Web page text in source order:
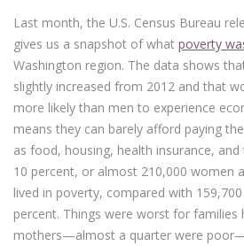
Last month, the U.S. Census Bureau
gives us a snapshot of whatpoverty
Washington region. The data shows
slightly increased from 2012 and that
more likely than men to experience
means they can barely afford paying
as food, housing, health insurance,
10 percent, or almost 210,000 women
lived in poverty, compared with
percent. Things were worst for families
mothers—almost a quarter were